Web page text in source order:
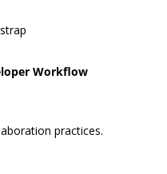
Workflow
practices.